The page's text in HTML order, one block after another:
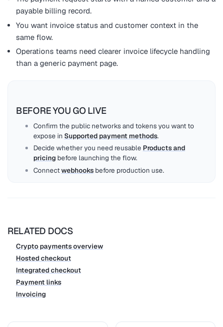
payable billing record.
You want invoice status and customer context in the
same flow.
Operations teams need clearer invoice lifecycle handling
than a generic payment page.
BEFORE YOU GO LIVE
Confirm the public networks and tokens you want to
expose in Supported payment methods.
Decide whether you need reusable Products and
pricingbefore launching the flow.
Connectwebhooksbefore production use.
RELATED DOCS
Crypto payments overview
Hosted checkout
Integrated checkout
Payment links
Invoicing